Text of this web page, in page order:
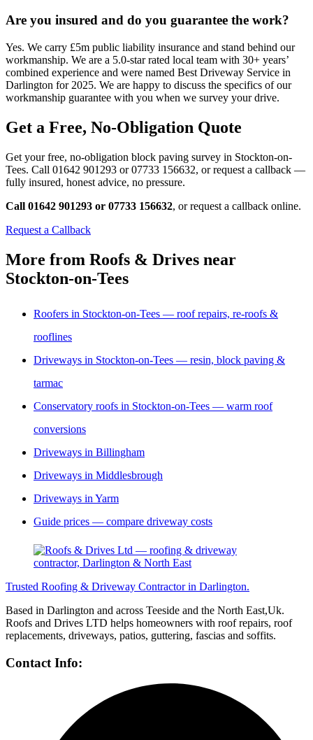
Are you insured and do you guarantee the work?
Yes. We carry £5m public liability insurance and stand behind our
workmanship. We are a 5.0-star rated local team with 30+ years’
combined experience and were named Best Driveway Service in
Darlington for 2025. We are happy to discuss the specifics of our
workmanship guarantee with you when we survey your drive.
Get a Free, No-Obligation Quote
Get your free, no-obligation block paving survey in Stockton-on-
Tees. Call 01642 901293 or 07733 156632, or request a callback —
fully insured, honest advice, no pressure.
Call 01642 901293 or 07733 156632, or request a callback online.
Request a Callback
More from Roofs & Drives near
Stockton-on-Tees
Roofers in Stockton-on-Tees — roof repairs, re-roofs &
rooflines
Driveways in Stockton-on-Tees — resin, block paving &
tarmac
Conservatory roofs in Stockton-on-Tees — warm roof
conversions
Driveways in Billingham
Driveways in Middlesbrough
Driveways in Yarm
Guide prices — compare driveway costs
Trusted Roofing & Driveway Contractor in Darlington.
Based in Darlington and across Teeside and the North East,Uk.
Roofs and Drives LTD helps homeowners with roof repairs, roof
replacements, driveways, patios, guttering, fascias and soffits.
Contact Info: